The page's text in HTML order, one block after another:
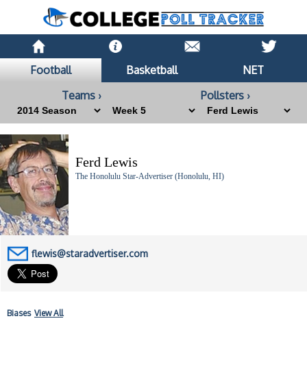
Football Basketball
NET
Teams ›
Pollsters ›
Ferd Lewis
The Honolulu Star-Advertiser (Honolulu, HI)
flewis@staradvertiser.com
Biases View All